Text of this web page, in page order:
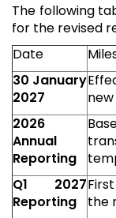
The following
for the revised
Date
30 January
2027
2026
Annual
Reporting
Q1 2027
Reporting
the